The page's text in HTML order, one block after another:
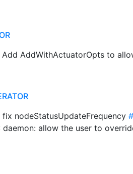
Add AddWithActuatorOpts to
fix nodeStatusUpdateFrequency
daemon: allow the user to